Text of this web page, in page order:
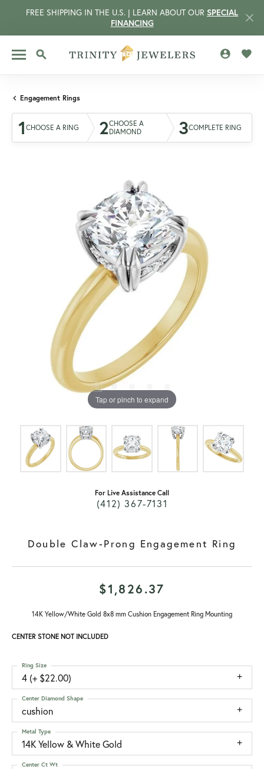
FREE SHIPPING IN THE U.S. | LEARN ABOUT OUR SPECIAL
FINANCING
TOGGLE SEARCH MENU
Engagement Rings
1 CHOOSE A RING 2CHOOSE A
DIAMOND
3COMPLETE RING
Tap or pinch to expand
For Live Assistance Call
(412) 367-7131
Double Claw-Prong Engagement Ring
$1,826.37
14K Yellow/White Gold 8x8 mm Cushion Engagement Ring Mounting
CENTER STONE NOT INCLUDED
4 (+ $22.00)
Ring Size
cushion
Center Diamond Shape
14K Yellow & White Gold
Metal Type
Center Ct Wt